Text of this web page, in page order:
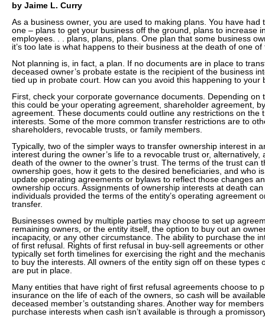
by Jaime L. Curry
As a business owner, you are used to making plans. You have had
one – plans to get your business off the ground, plans to increase
employees. . . plans, plans, plans. One plan that some business
it’s too late is what happens to their business at the death of one
Not planning is, in fact, a plan. If no documents are in place to
deceased owner’s probate estate is the recipient of the business
tied up in probate court. How can you avoid this happening to your
First, check your corporate governance documents. Depending on
this could be your operating agreement, shareholder agreement,
agreement. These documents could outline any restrictions on the
interests. Some of the more common transfer restrictions are to
shareholders, revocable trusts, or family members.
Typically, two of the simpler ways to transfer ownership interest in
interest during the owner’s life to a revocable trust or,
death of the owner to the owner’s trust. The terms of the trust can
ownership goes, how it gets to the desired beneficiaries, and who
update operating agreements or bylaws to reflect those changes
ownership occurs. Assignments of ownership interests at death
individuals provided the terms of the entity’s operating agreement
transfer.
Businesses owned by multiple parties may choose to set up
remaining owners, or the entity itself, the option to buy out an
incapacity, or any other circumstance. The ability to purchase the
of first refusal. Rights of first refusal in buy-sell agreements or
typically set forth timelines for exercising the right and the
to buy the interests. All owners of the entity sign off on these types
are put in place.
Many entities that have right of first refusal agreements choose to
insurance on the life of each of the owners, so cash will be
deceased member’s outstanding shares. Another way for
purchase interests when cash isn’t available is through a